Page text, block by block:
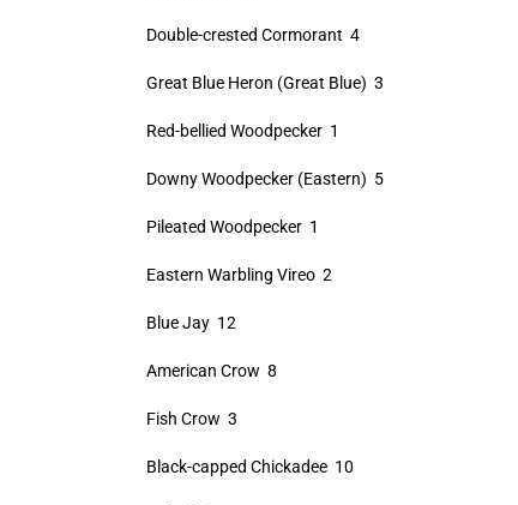
Double-crested Cormorant 4
Great Blue Heron (Great Blue) 3
Red-bellied Woodpecker 1
Downy Woodpecker (Eastern) 5
Pileated Woodpecker 1
Eastern Warbling Vireo 2
Blue Jay 12
American Crow 8
Fish Crow 3
Black-capped Chickadee 10